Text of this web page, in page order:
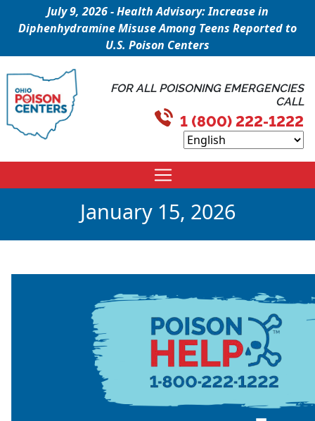
July 9, 2026 - Health Advisory: Increase in
Diphenhydramine Misuse Among Teens Reported to
U.S. Poison Centers
FOR ALL POISONING EMERGENCIES
CALL
1 (800) 222-1222
January 15, 2026